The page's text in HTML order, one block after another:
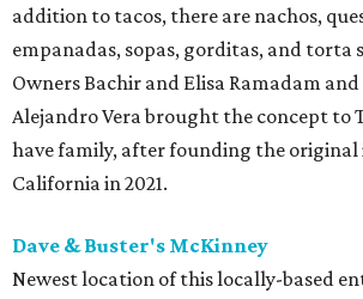
addition to tacos, there are nachos,
empanadas, sopas, gorditas, and torta
Owners Bachir and Elisa Ramadam
Alejandro Vera brought the concept to
have family, after founding the original
California in 2021.
Dave & Buster's McKinney
Newest location of this locally-based